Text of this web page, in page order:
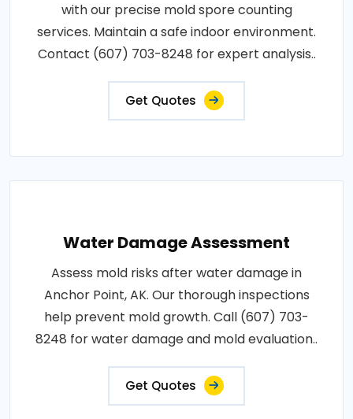
with our precise mold spore counting
services. Maintain a safe indoor environment.
Contact (607) 703-8248 for expert analysis..
Get Quotes
Water Damage Assessment
Assess mold risks after water damage in
Anchor Point, AK. Our thorough inspections
help prevent mold growth. Call (607) 703-
8248 for water damage and mold evaluation..
Get Quotes